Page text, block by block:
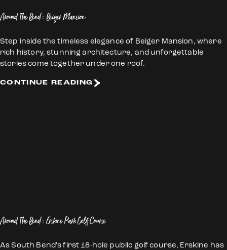
Around The Bend: Beiger Mansion
Step inside the timeless elegance of Beiger Mansion, where
rich history, stunning architecture, and unforgettable
stories come together under one roof.
CONTINUE READING
Around The Bend: Erskine Park Golf Course
As South Bend's first 18-hole public golf course, Erskine has